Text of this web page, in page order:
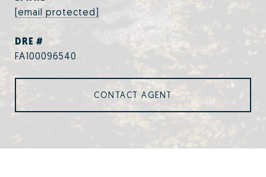
[email protected]
DRE #
FA100096540
CONTACT AGENT